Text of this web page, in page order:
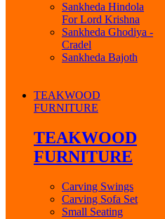
Sankheda Hindola
For Lord Krishna
Sankheda Ghodiya -
Cradel
Sankheda Bajoth
TEAKWOOD
FURNITURE
TEAKWOOD
FURNITURE
Carving Swings
Carving Sofa Set
Small Seating